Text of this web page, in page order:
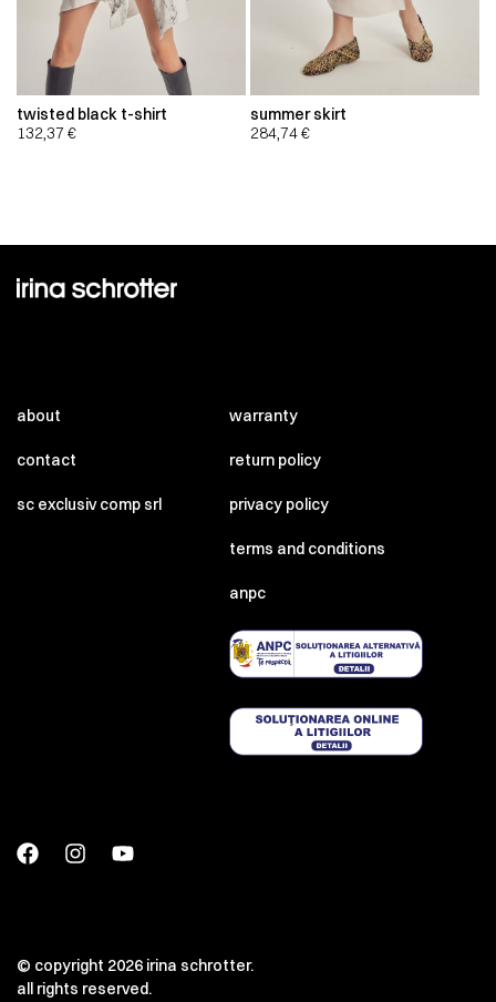
twisted black t-shirt
132,37 €
summer skirt
284,74€
about
contact
sc exclusiv comp srl
warranty
return policy
privacy policy
terms and conditions
anpc
© copyright 2026 irina schrotter.
all rights reserved.